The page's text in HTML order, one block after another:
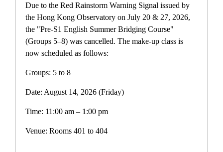
Home Campus life
F4 Other Learning
Due to the Red Rainstorm Warning Signal issued by
the Hong Kong Observatory on July 20 & 27, 2026,
the "Pre-S1 English Summer Bridging Course"
(Groups 5–8) was cancelled. The make-up class is
now scheduled as follows:
Groups: 5 to 8
Date: August 14, 2026 (Friday)
Time: 11:00 am – 1:00 pm
Venue: Rooms 401 to 404